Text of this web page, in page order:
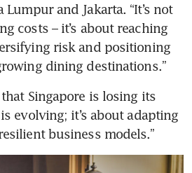
and Jakarta. “It’s not
costs – it’s about reaching
risk and positioning
dining destinations.”
Singapore is losing its
evolving; it’s about adapting
business models.”